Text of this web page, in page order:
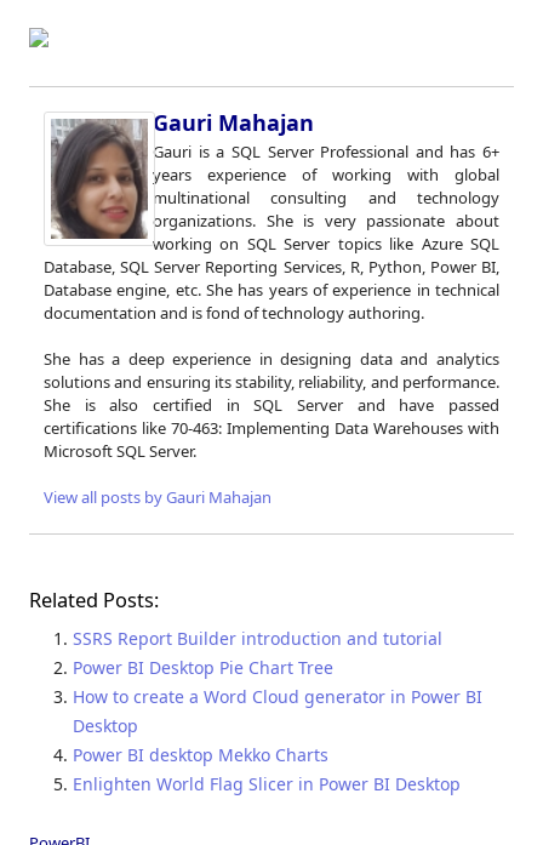
Gauri Mahajan
Gauri is a SQL Server Professional and has 6+
years experience of working with global
multinational consulting and technology
organizations. She is very passionate about
working on SQL Server topics like Azure SQL
Database, SQL Server Reporting Services, R, Python, Power BI,
Database engine, etc. She has years of experience in technical
documentation and is fond of technology authoring.
She has a deep experience in designing data and analytics
solutions and ensuring its stability, reliability, and performance.
She is also certified in SQL Server and have passed
certifications like 70-463: Implementing Data Warehouses with
Microsoft SQL Server.
View all posts by Gauri Mahajan
Related Posts:
SSRS Report Builder introduction and tutorial
Power BI Desktop Pie Chart Tree
How to create a Word Cloud generator in Power BI
Desktop
Power BI desktop Mekko Charts
Enlighten World Flag Slicer in Power BI Desktop